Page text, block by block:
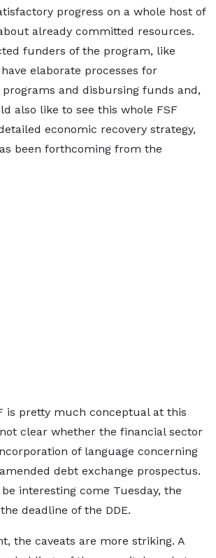
progress on a whole host of
already committed resources.
funders of the program, like
have elaborate processes for
programs and disbursing funds and,
also like to see this whole FSF
economic recovery strategy,
been forthcoming from the
is pretty much conceptual at this
clear whether the financial sector
of language concerning
debt exchange prospectus.
interesting come Tuesday, the
deadline of the DDE.
the caveats are more striking. A